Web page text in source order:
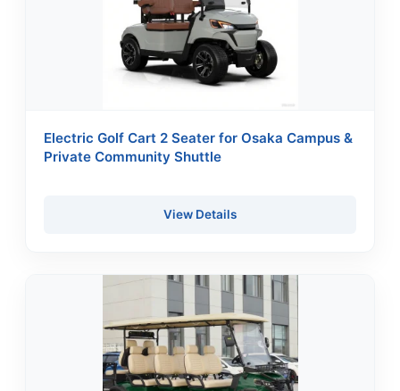
Electric Golf Cart 2 Seater for Osaka Campus &
Private Community Shuttle
View Details